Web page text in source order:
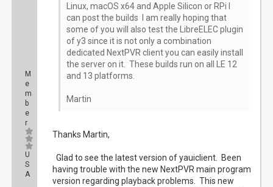
M
e
m
b
e
r
U
S
A
Linux, macOS x64 and Apple Silicon or RPi I
can post the builds I am really hoping that
some of you will also test the LibreELEC plugin
of y3 since it is not only a combination
dedicated NextPVR client you can easily install
the server on it. These builds run on all LE 12
and 13 platforms.
Martin
Thanks Martin,
Glad to see the latest version of yauiclient. Been
having trouble with the new NextPVR main program
version regarding playback problems. This new